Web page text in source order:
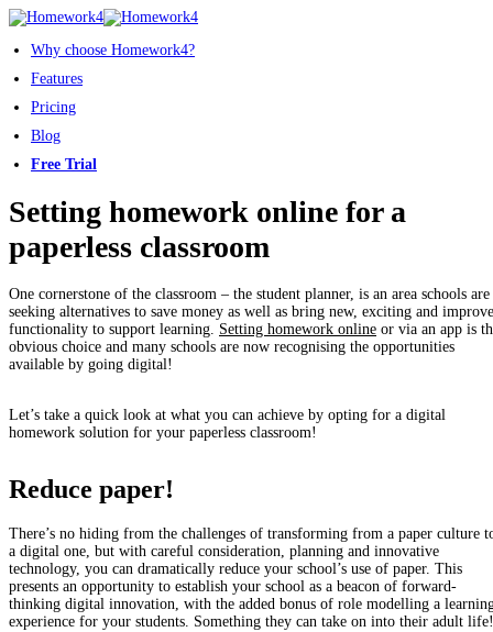
Why choose Homework4?
Features
Pricing
Blog
Free Trial
Setting homework online for a
paperless classroom
One cornerstone of the classroom – the student planner, is an area schools are
seeking alternatives to save money as well as bring new, exciting and
functionality to support learning. Setting homework online or via an app is
obvious choice and many schools are now recognising the opportunities
available by going digital!
Let’s take a quick look at what you can achieve by opting for a digital
homework solution for your paperless classroom!
Reduce paper!
There’s no hiding from the challenges of transforming from a paper culture
a digital one, but with careful consideration, planning and innovative
technology, you can dramatically reduce your school’s use of paper. This
presents an opportunity to establish your school as a beacon of forward-
thinking digital innovation, with the added bonus of role modelling a
experience for your students. Something they can take on into their adult life!